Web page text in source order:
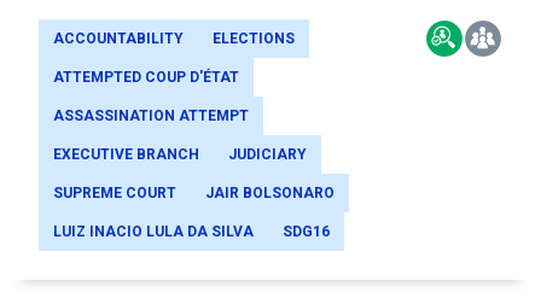
ACCOUNTABILITY ELECTIONS
ATTEMPTED COUP D'ÉTAT
ASSASSINATION ATTEMPT
EXECUTIVE BRANCH JUDICIARY
SUPREME COURT JAIR BOLSONARO
LUIZ INACIO LULA DA SILVA SDG16